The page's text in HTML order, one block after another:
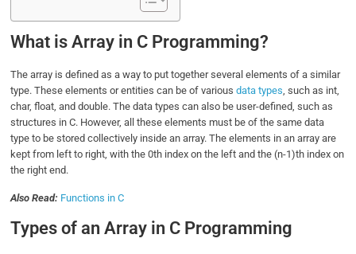
What is Array in C Programming?
The array is defined as a way to put together several elements of a similar
type. These elements or entities can be of variousdata types, such as int,
char, float, and double. The data types can also be user-defined, such as
structures in C. However, all these elements must be of the same data
type to be stored collectively inside an array. The elements in an array are
kept from left to right, with the 0th index on the left and the (n-1)th index on
the right end.
Also Read: Functions in C
Types of an Array in C Programming